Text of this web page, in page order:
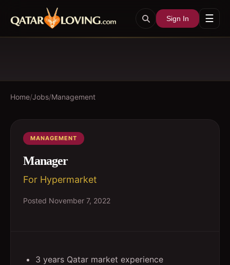
Sign In ☰
Home/Jobs/Management
MANAGEMENT
Manager
For Hypermarket
Posted November 7, 2022
3 years Qatar market experience